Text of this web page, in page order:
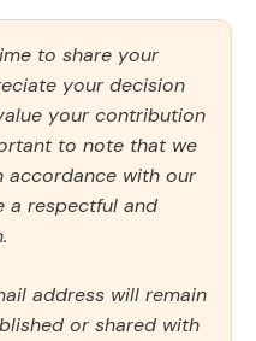
to share your
your decision
your contribution
to note that we
accordance with our
a respectful and
address will remain
or shared with